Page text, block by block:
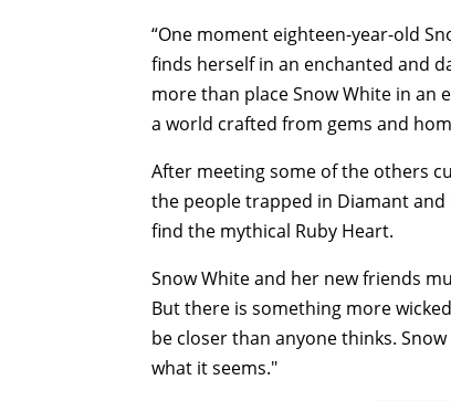
“One moment eighteen-year-old
finds herself in an enchanted and
more than place Snow White in an
a world crafted from gems and
After meeting some of the others
the people trapped in Diamant
find the mythical Ruby Heart.
Snow White and her new friends
But there is something more
be closer than anyone thinks.
what it seems."